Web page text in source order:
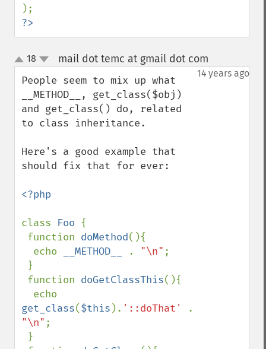
?>
up
down
18 mail dot temc at gmail dot com
14 years ago
People seem to mix up what
__METHOD__, get_class($obj)
and get_class() do, related
to class inheritance.
Here's a good example that
should fix that for ever:
<?php
class Foo {
function doMethod(){
  echo
__METHOD__ . "\n" ;
function doGetClassThis(){
get_class($this ). '::doThat'
"\n" ;